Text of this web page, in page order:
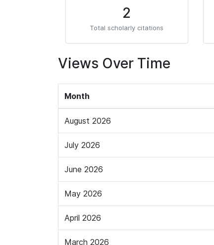
2
Total scholarly citations
Views Over Time
Month
August 2026
July 2026
June 2026
May 2026
April 2026
March 2026